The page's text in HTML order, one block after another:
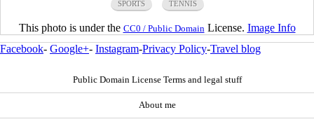
SPORTS TENNIS
This photo is under the CC0 / Public Domain License. Image Info
Facebook- Google+- Instagram-Privacy Policy-Travel blog
Public Domain License Terms and legal stuff
About me